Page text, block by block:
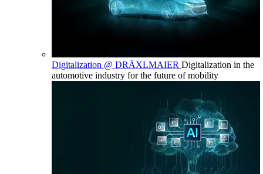
Digitalization @ DRÄXLMAIER Digitalization in the
automotive industry for the future of mobility